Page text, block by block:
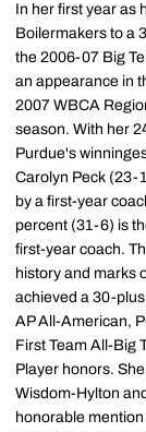
In her first year as
Boilermakers to a
the 2006-07 Big
an appearance in
2007 WBCA
season. With her
Purdue's
Carolyn Peck (23-
by a first-year
percent (31-6) is
first-year coach.
history and marks
achieved a 30-
AP All-American,
First Team All-Big
Player honors.
Wisdom-Hylton
honorable